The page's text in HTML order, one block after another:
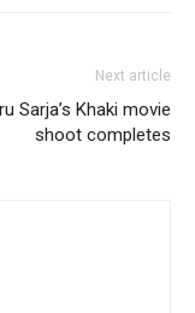
Next article
Sarja’s Khaki movie
shoot completes